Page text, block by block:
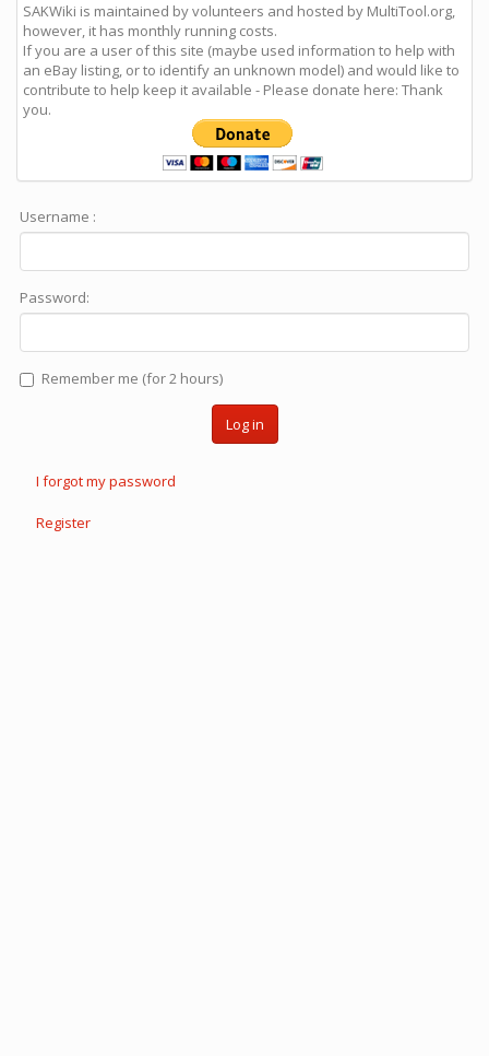
SAKWiki is maintained by volunteers and hosted by MultiTool.org,
however, it has monthly running costs.
If you are a user of this site (maybe used information to help with
an eBay listing, or to identify an unknown model) and would like to
contribute to help keep it available - Please donate here: Thank
you.
Username :
Password:
Remember me (for 2 hours)
Log in
I forgot my password
Register